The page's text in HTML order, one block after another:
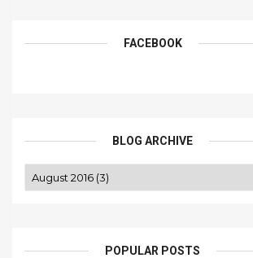
FACEBOOK
BLOG ARCHIVE
POPULAR POSTS